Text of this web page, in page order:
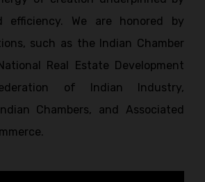
efficiency. We are honored by
such as the Indian Chamber
Real Estate Development
of Indian Industry,
Chambers, and Associated